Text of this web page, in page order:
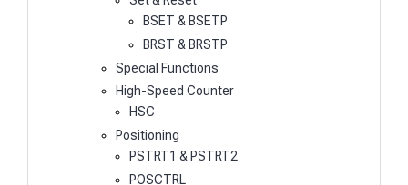
BSET & BSETP
BRST & BRSTP
Special Functions
High-Speed Counter
HSC
Positioning
PSTRT1 & PSTRT2
POSCTRL